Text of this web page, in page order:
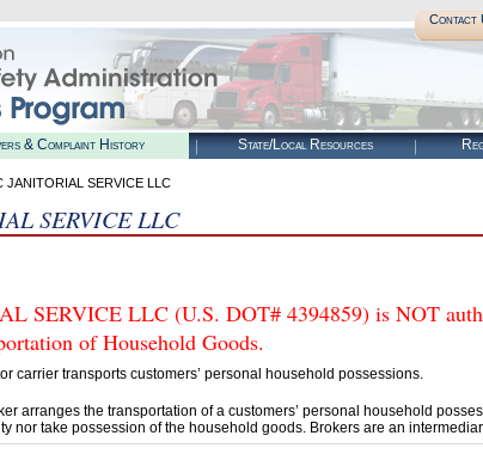
Contact
& Complaint History State/Local Resources
JANITORIAL SERVICE LLC
SERVICE LLC
SERVICE LLC (U.S. DOT# 4394859) is NOT
of Household Goods.
carrier transports customers’ personal household possessions.
arranges the transportation of a customers’ personal household
nor take possession of the household goods. Brokers are an